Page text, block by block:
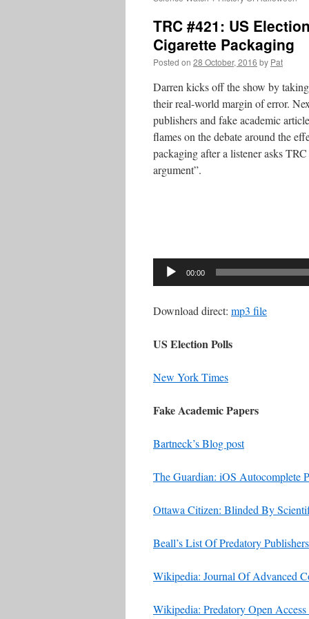
TRC #421: US
Cigarette Packaging
Posted on 28 October, 2016 by Pat
Darren kicks off the show by
their real-world margin of error.
publishers and fake academic
flames on the debate around the
packaging after a listener asks
argument”.
00:00
Download direct: mp3 file
US Election Polls
New York Times
Fake Academic Papers
Bartneck’s Blog post
The Guardian: iOS Autocomplete
Ottawa Citizen: Blinded By
Beall’s List Of Predatory Publishers
Wikipedia: Journal Of Advanced
Wikipedia: Predatory Open